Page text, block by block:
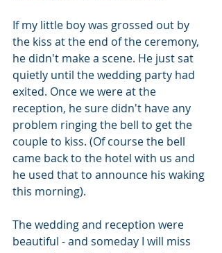
If my little boy was grossed out by
the kiss at the end of the ceremony,
he didn't make a scene. He just sat
quietly until the wedding party had
exited. Once we were at the
reception, he sure didn't have any
problem ringing the bell to get the
couple to kiss. (Of course the bell
came back to the hotel with us and
he used that to announce his waking
this morning).
The wedding and reception were
beautiful - and someday I will miss